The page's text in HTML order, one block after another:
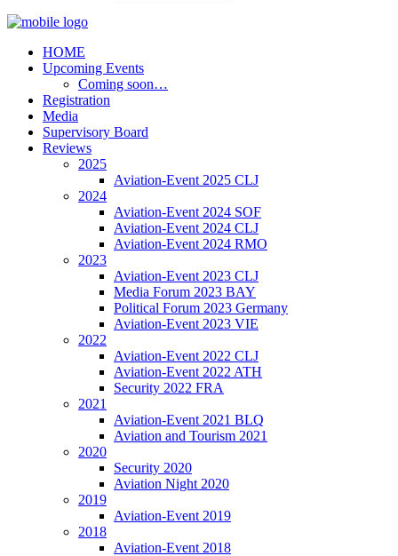
HOME
Upcoming Events
Coming soon…
Registration
Media
Supervisory Board
Reviews
2025
Aviation-Event 2025 CLJ
2024
Aviation-Event 2024 SOF
Aviation-Event 2024 CLJ
Aviation-Event 2024 RMO
2023
Aviation-Event 2023 CLJ
Media Forum 2023 BAY
Political Forum 2023 Germany
Aviation-Event 2023 VIE
2022
Aviation-Event 2022 CLJ
Aviation-Event 2022 ATH
Security 2022 FRA
2021
Aviation-Event 2021 BLQ
Aviation and Tourism 2021
2020
Security 2020
Aviation Night 2020
2019
Aviation-Event 2019
2018
Aviation-Event 2018